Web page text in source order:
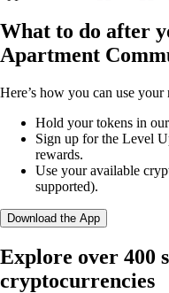
What to do after
Apartment
Here’s how you can use
Hold your tokens in
Sign up for the Level
rewards.
Use your available
supported).
Download the App
Explore over 400
cryptocurrencies